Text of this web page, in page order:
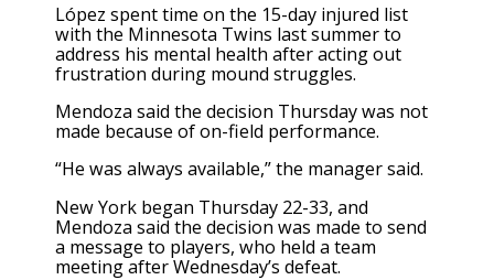
López spent time on the 15-day injured list
with the Minnesota Twins last summer to
address his mental health after acting out
frustration during mound struggles.
Mendoza said the decision Thursday was not
made because of on-field performance.
“He was always available,” the manager said.
New York began Thursday 22-33, and
Mendoza said the decision was made to send
a message to players, who held a team
meeting after Wednesday’s defeat.